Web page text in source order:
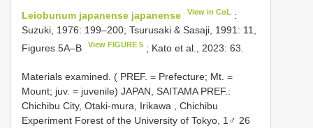
Leiobunum japanense japanense View in CoL :
Suzuki, 1976: 199–200; Tsurusaki & Sasaji, 1991: 11,
Figures 5A–B
View FIGURE 5 ; Kato et al., 2023: 63.
Materials examined. ( PREF. = Prefecture; Mt. =
Mount; juv. = juvenile) JAPAN, SAITAMA PREF.:
Chichibu City, Otaki-mura, Irikawa , Chichibu
Experiment Forest of the University of Tokyo, 1♂ 26